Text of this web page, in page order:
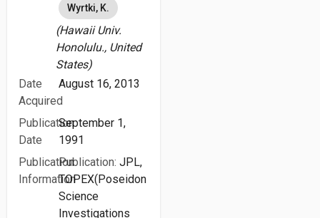
Wyrtki, K.
(Hawaii Univ.
Honolulu., United
States)
Date
Acquired
August 16, 2013
Publication
Date
September 1,
1991
Publication
Information
Publication: JPL,
TOPEX(Poseidon
Science
Investigations